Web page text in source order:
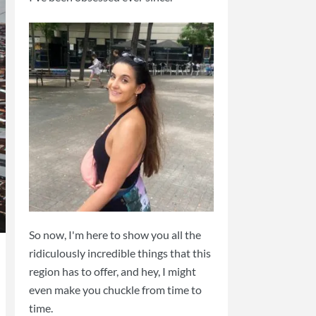
So now, I'm here to show you all the
ridiculously incredible things that this
region has to offer, and hey, I might
even make you chuckle from time to
time.